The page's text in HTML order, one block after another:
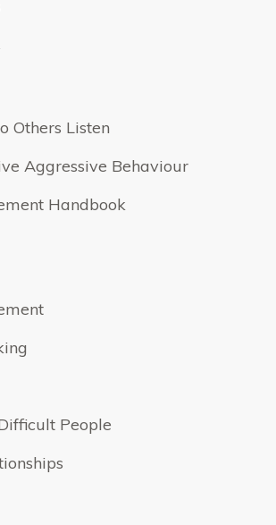
Others Listen
Aggressive Behaviour
Handbook
People